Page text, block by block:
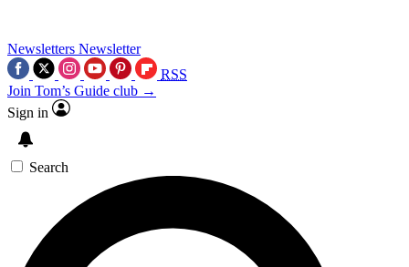
Newsletters Newsletter
RSS
Join Tom’s Guide club →
Sign in
Search